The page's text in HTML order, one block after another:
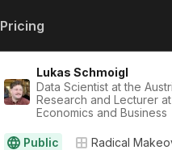
Pricing
Lukas Schmoigl
Data Scientist at the
Research and Lecturer
Economics and Business
Public Radical